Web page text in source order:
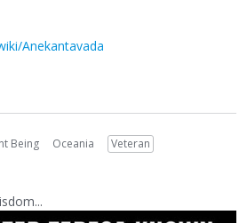
Anekantavada
Being Oceania
Veteran